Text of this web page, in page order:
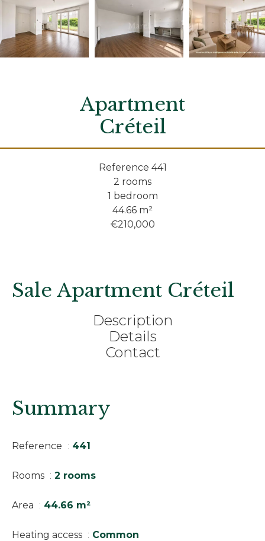
Apartment
Créteil
Reference 441
2 rooms
1 bedroom
44.66 m²
€210,000
Sale Apartment Créteil
Description
Details
Contact
Summary
Reference 441
Rooms 2 rooms
Area 44.66 m²
Heating access Common